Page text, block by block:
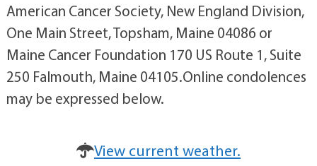
American Cancer Society, New England Division,
One Main Street, Topsham, Maine 04086 or
Maine Cancer Foundation 170 US Route 1, Suite
250 Falmouth, Maine 04105.Online condolences
may be expressed below.
View current weather.